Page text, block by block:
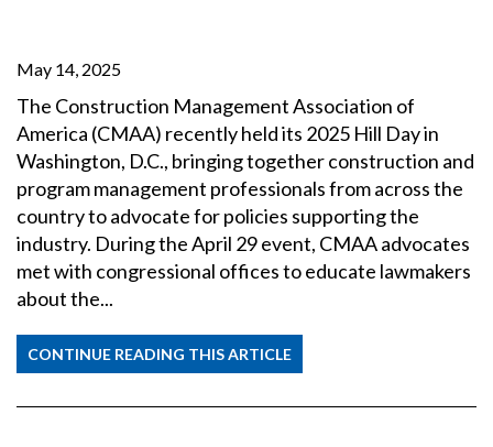
May 14, 2025
The Construction Management Association of
America (CMAA) recently held its 2025 Hill Day in
Washington, D.C., bringing together construction and
program management professionals from across the
country to advocate for policies supporting the
industry. During the April 29 event, CMAA advocates
met with congressional offices to educate lawmakers
about the...
CONTINUE READING THIS ARTICLE